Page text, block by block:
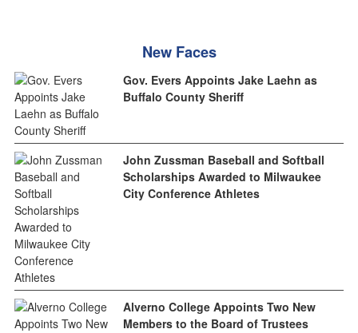
New Faces
Gov. Evers Appoints Jake Laehn as
Buffalo County Sheriff
John Zussman Baseball and Softball
Scholarships Awarded to Milwaukee
City Conference Athletes
Alverno College Appoints Two New
Members to the Board of Trustees